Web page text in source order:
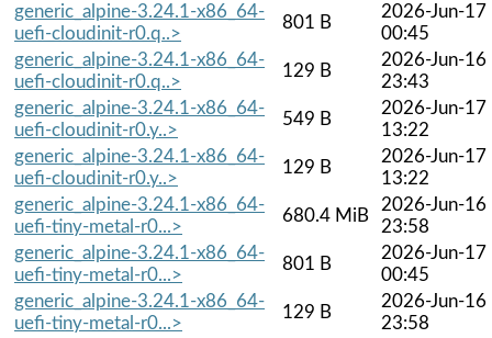
generic_alpine-3.24.1-x86_64-
uefi-cloudinit-r0.q..>
801 B
2026-Jun-17
00:45
generic_alpine-3.24.1-x86_64-
uefi-cloudinit-r0.q..>
129 B
2026-Jun-16
23:43
generic_alpine-3.24.1-x86_64-
uefi-cloudinit-r0.y..>
549 B
2026-Jun-17
13:22
generic_alpine-3.24.1-x86_64-
uefi-cloudinit-r0.y..>
129 B
2026-Jun-17
13:22
generic_alpine-3.24.1-x86_64-
uefi-tiny-metal-r0...>
680.4 MiB
2026-Jun-16
23:58
generic_alpine-3.24.1-x86_64-
uefi-tiny-metal-r0...>
801 B
2026-Jun-17
00:45
generic_alpine-3.24.1-x86_64-
uefi-tiny-metal-r0...>
129 B
2026-Jun-16
23:58